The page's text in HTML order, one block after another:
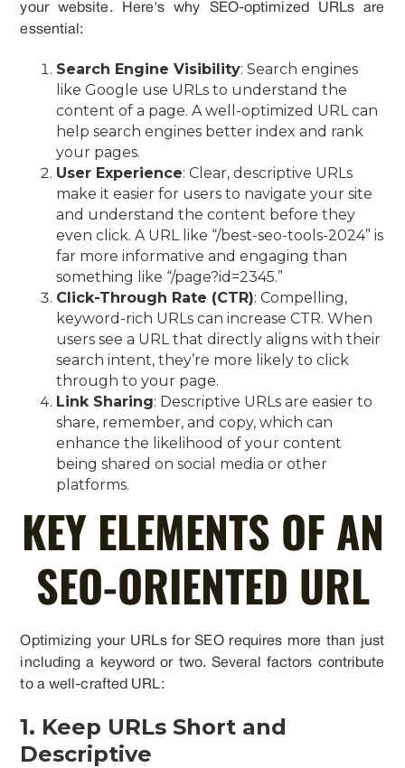
your website. Here's why SEO-optimized URLs are
essential:
Search Engine Visibility: Search engines
like Google use URLs to understand the
content of a page. A well-optimized URL can
help search engines better index and rank
your pages.
User Experience: Clear, descriptive URLs
make it easier for users to navigate your site
and understand the content before they
even click. A URL like “/best-seo-tools-2024” is
far more informative and engaging than
something like “/page?id=2345.”
Click-Through Rate (CTR): Compelling,
keyword-rich URLs can increase CTR. When
users see a URL that directly aligns with their
search intent, they’re more likely to click
through to your page.
Link Sharing: Descriptive URLs are easier to
share, remember, and copy, which can
enhance the likelihood of your content
being shared on social media or other
platforms.
KEY ELEMENTS OF AN
SEO-ORIENTED URL
Optimizing your URLs for SEO requires more than just
including a keyword or two. Several factors contribute
to a well-crafted URL:
1. Keep URLs Short and
Descriptive